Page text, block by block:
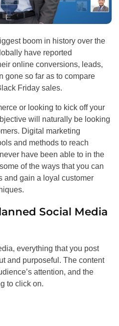
boom in history over the
have reported
online conversions, leads,
gone so far as to compare
Friday sales.
or looking to kick off your
will naturally be looking
Digital marketing
and methods to reach
have been able to in the
of the ways that you can
and gain a loyal customer
Social Media
everything that you post
and purposeful. The content
attention, and the
to click on.